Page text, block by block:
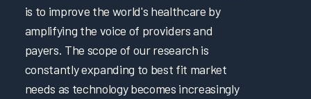
is to improve the world's healthcare by
amplifying the voice of providers and
payers. The scope of our research is
constantly expanding to best fit market
needs as technology becomes increasingly